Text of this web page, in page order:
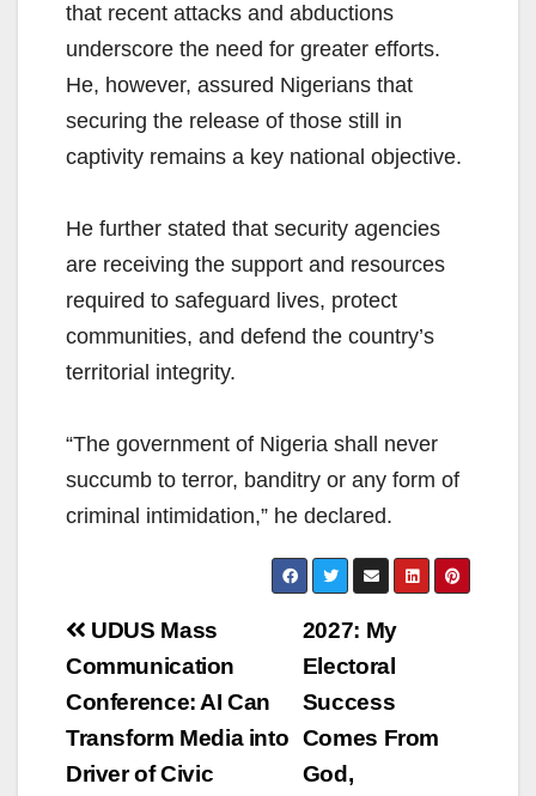
that recent attacks and abductions
underscore the need for greater efforts.
He, however, assured Nigerians that
securing the release of those still in
captivity remains a key national objective.
He further stated that security agencies
are receiving the support and resources
required to safeguard lives, protect
communities, and defend the country’s
territorial integrity.
“The government of Nigeria shall never
succumb to terror, banditry or any form of
criminal intimidation,” he declared.
Post
navigation
2027: My
Electoral
Success
Comes From
God,
UDUS Mass
Communication
Conference: AI Can
Transform Media into
Driver of Civic